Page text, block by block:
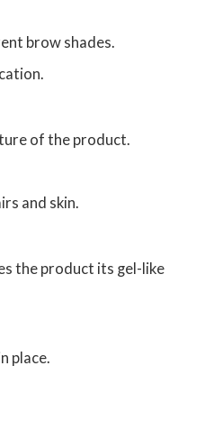
brow shades.
of the product.
and skin.
the product its gel-like
place.